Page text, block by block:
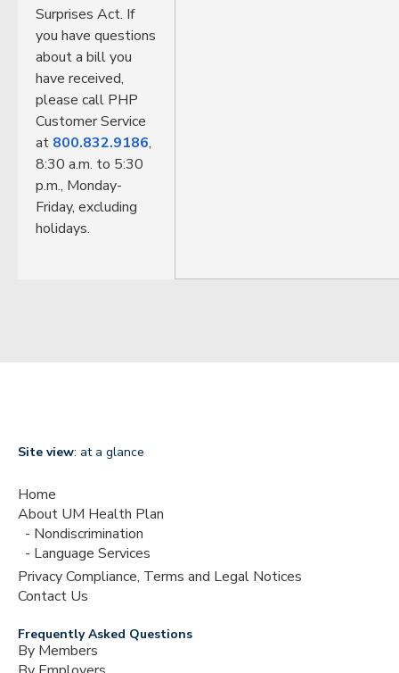
Surprises Act. If
you have questions
about a bill you
have received,
please call PHP
Customer Service
at 800.832.9186,
8:30 a.m. to 5:30
p.m., Monday-
Friday, excluding
holidays.
Site view: at a glance
Home
About UM Health Plan
Nondiscrimination
Language Services
Privacy Compliance, Terms and Legal Notices
Contact Us
Frequently Asked Questions
By Members